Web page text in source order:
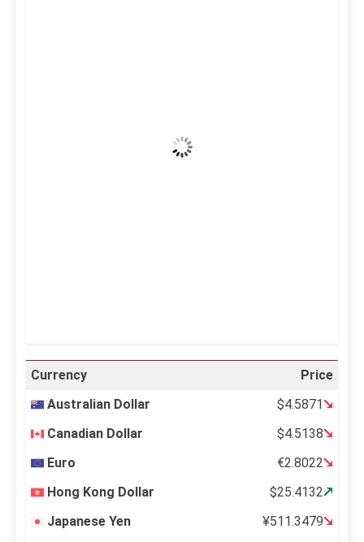
Wind Gust:
Currency
Price
Australian Dollar
$4.5871
Canadian Dollar
$4.5138
Euro
€2.8022
Hong Kong Dollar
$25.4132
Japanese Yen
¥511.3479